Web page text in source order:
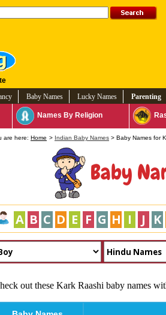
Baby Names Lucky Names Parenting
Names By Religion
are here: Home > Indian Baby Names > Baby Names for
Baby
A B C D E F G H I J K
out these Kark Raashi baby names